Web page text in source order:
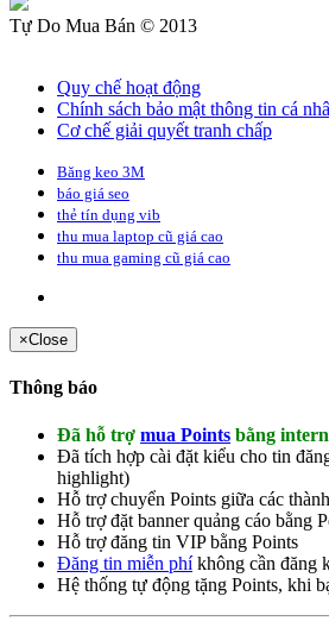
Tự Do Mua Bán © 2013
Quy chế hoạt động
Chính sách bảo mật thông tin cá
Cơ chế giải quyết tranh chấp
Băng keo 3M
báo giá seo
thẻ tín dụng vib
thu mua laptop cũ giá cao
thu mua gaming cũ giá cao
×Close
Thông báo
Đã hỗ trợ mua Points bằng
Đã tích hợp cài đặt kiểu cho tin
highlight)
Hỗ trợ chuyển Points giữa các
Hỗ trợ đặt banner quảng cáo bằng
Hỗ trợ đăng tin VIP bằng Points
Đăng tin miễn phíkhông cần đăng
Hệ thống tự động tặng Points, khi